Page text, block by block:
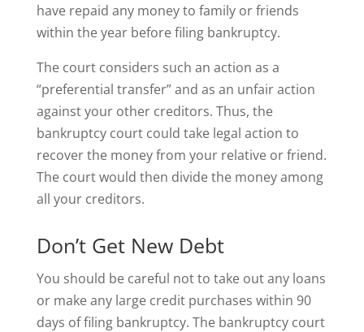
have repaid any money to family or friends
within the year before filing bankruptcy.
The court considers such an action as a
“preferential transfer” and as an unfair action
against your other creditors. Thus, the
bankruptcy court could take legal action to
recover the money from your relative or friend.
The court would then divide the money among
all your creditors.
Don’t Get New Debt
You should be careful not to take out any loans
or make any large credit purchases within 90
days of filing bankruptcy. The bankruptcy court